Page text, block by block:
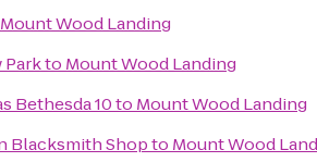
Mount Wood Landing
Parkto Mount Wood Landing
Bethesda 10to Mount Wood Landing
Blacksmith Shopto Mount Wood